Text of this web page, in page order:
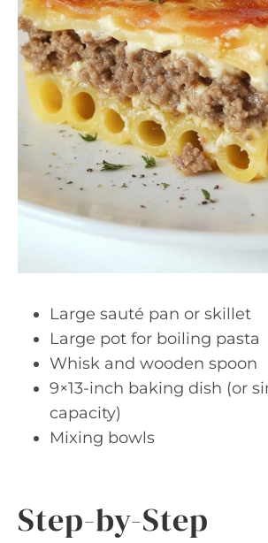
Large sauté pan or skillet
Large pot for boiling pasta
Whisk and wooden spoon
9×13-inch baking dish (or
capacity)
Mixing bowls
Step-by-Step